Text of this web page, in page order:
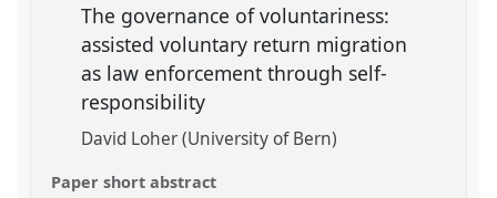
The governance of voluntariness:
assisted voluntary return migration
as law enforcement through self-
responsibility
David Loher (University of Bern)
Paper short abstract